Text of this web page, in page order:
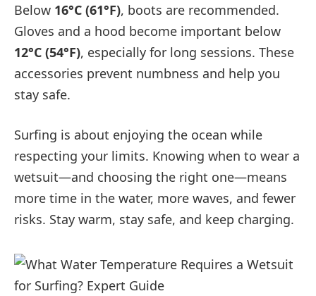
Below 16°C (61°F), boots are recommended.
Gloves and a hood become important below
12°C (54°F), especially for long sessions. These
accessories prevent numbness and help you
stay safe.
Surfing is about enjoying the ocean while
respecting your limits. Knowing when to wear a
wetsuit—and choosing the right one—means
more time in the water, more waves, and fewer
risks. Stay warm, stay safe, and keep charging.